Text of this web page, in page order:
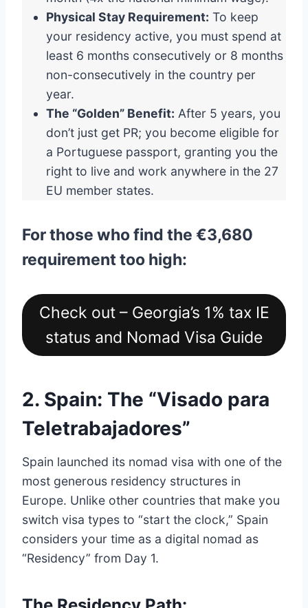
Physical Stay Requirement: To keep
your residency active, you must spend at
least 6 months consecutively or 8 months
non-consecutively in the country per
year.
The “Golden” Benefit: After 5 years, you
don’t just get PR; you become eligible for
a Portuguese passport, granting you the
right to live and work anywhere in the 27
EU member states.
For those who find the €3,680
requirement too high:
Check out – Georgia’s 1% tax IE
status and Nomad Visa Guide
2. Spain: The “Visado para
Teletrabajadores”
Spain launched its nomad visa with one of the
most generous residency structures in
Europe. Unlike other countries that make you
switch visa types to “start the clock,” Spain
considers your time as a digital nomad as
“Residency” from Day 1.